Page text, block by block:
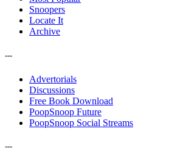
Snoopers
Locate It
Archive
---
Advertorials
Discussions
Free Book Download
PoopSnoop Future
PoopSnoop Social Streams
---